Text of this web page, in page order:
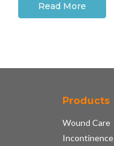
Read More
Products
Wound Care
Incontinence